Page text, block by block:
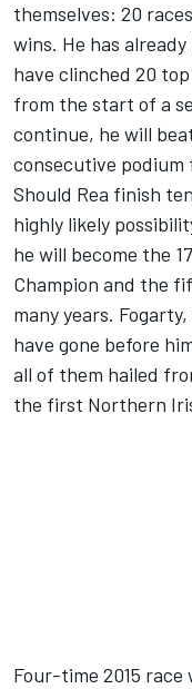
themselves: 20
wins. He has
have clinched 20
from the start of a
continue, he will
consecutive
Should Rea finish
highly likely
he will become the
Champion and the
many years.
have gone before
all of them hailed
the first Northern
Four-time 2015 race